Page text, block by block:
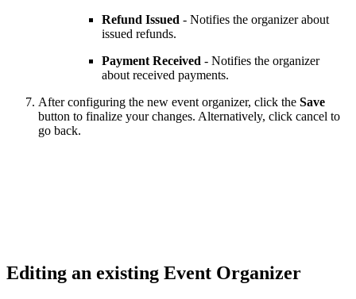
Refund Issued - Notifies the organizer about
issued refunds.
Payment Received - Notifies the organizer
about received payments.
After configuring the new event organizer, click the Save
button to finalize your changes. Alternatively, click cancel to
go back.
Editing an existing Event Organizer